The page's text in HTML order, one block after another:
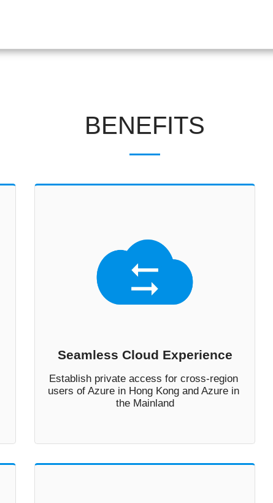
BENEFITS
Seamless Cloud Experience
Establish private access for cross-region
users of Azure in Hong Kong and Azure in
the Mainland